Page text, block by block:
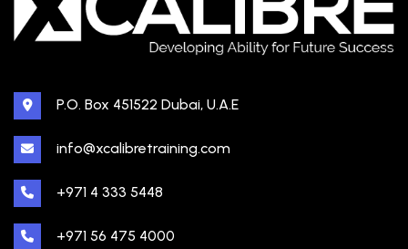
P.O. Box 451522 Dubai, U.A.E
info@xcalibretraining.com
+971 4 333 5448
+971 56 475 4000